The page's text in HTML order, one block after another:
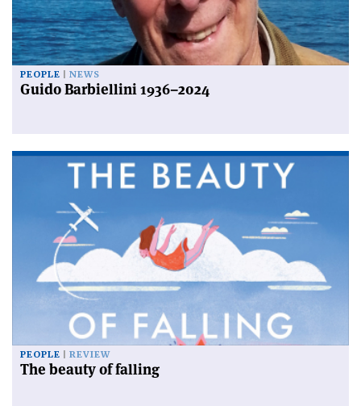
PEOPLE NEWS
Guido Barbiellini 1936–2024
PEOPLE REVIEW
The beauty of falling